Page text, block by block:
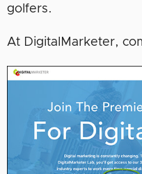
golfers.
At DigitalMarketer,